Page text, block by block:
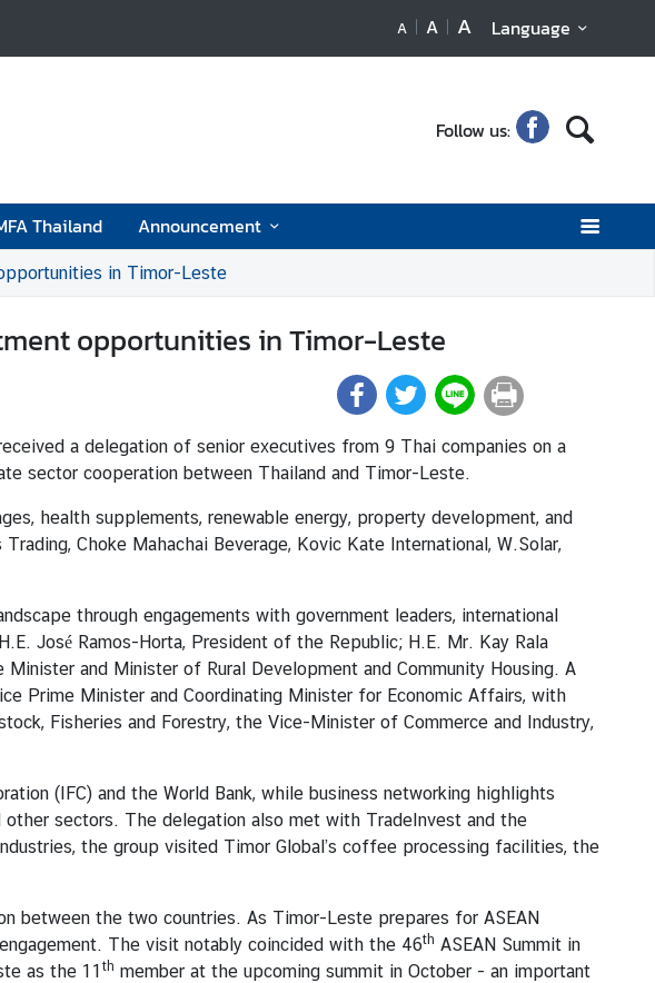
A A A Language
Follow us:
Thailand Announcement
in Timor-Leste
opportunities in Timor-Leste
a delegation of senior executives from 9 Thai companies on a
sector cooperation between Thailand and Timor-Leste.
health supplements, renewable energy, property development, and
Choke Mahachai Beverage, Kovic Kate International, W.Solar,
through engagements with government leaders, international
José Ramos-Horta, President of the Republic; H.E. Mr. Kay Rala
and Minister of Rural Development and Community Housing. A
Prime Minister and Coordinating Minister for Economic Affairs, with
Fisheries and Forestry, the Vice-Minister of Commerce and Industry,
(IFC) and the World Bank, while business networking highlights
sectors. The delegation also met with TradeInvest and the
the group visited Timor Global’s coffee processing facilities, the
between the two countries. As Timor-Leste prepares for ASEAN
The visit notably coincided with the 46th ASEAN Summit in
as the 11 th member at the upcoming summit in October - an important